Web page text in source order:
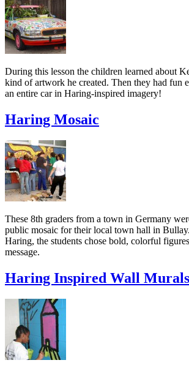
During this lesson the children learned about
kind of artwork he created. Then they had fun
an entire car in Haring-inspired imagery!
Haring Mosaic
These 8th graders from a town in Germany
public mosaic for their local town hall in
Haring, the students chose bold, colorful
message.
Haring Inspired Wall Murals